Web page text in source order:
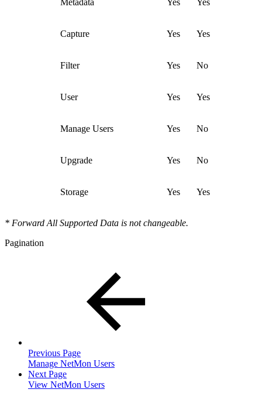
Capture Yes Yes
Filter Yes No
User Yes Yes
Manage Users Yes No
Upgrade Yes No
Storage Yes Yes
* Forward All Supported Data is not changeable.
Pagination
Previous Page
Manage NetMon Users
Next Page
View NetMon Users